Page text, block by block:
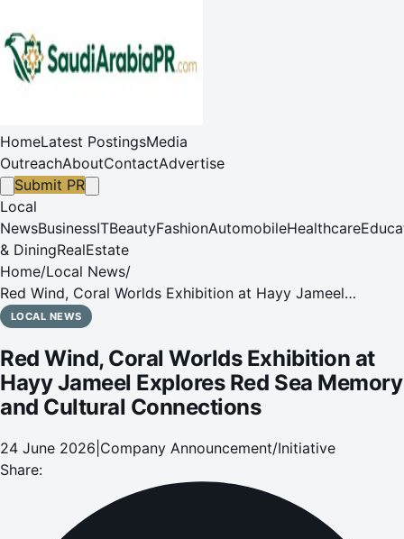
HomeLatest PostingsMedia
OutreachAboutContactAdvertise
Submit PR
Local
NewsBusinessITBeautyFashionAutomobileHealthcare
& DiningRealEstate
Home/Local News/
Red Wind, Coral Worlds Exhibition at Hayy Jameel
Explores Red Sea Memory and Cultural Connections
LOCAL NEWS
Red Wind, Coral Worlds Exhibition at
Hayy Jameel Explores Red Sea Memory
and Cultural Connections
24 June 2026 Company Announcement/Initiative
Share: